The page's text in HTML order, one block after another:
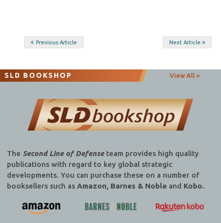
Post
Previous Article Next Article
SLD BOOKSHOP View All »
The Second Line of Defenseteam provides high quality
publications with regard to key global strategic
developments. You can purchase these on a number of
booksellers such as Amazon, Barnes & Nobleand Kobo.